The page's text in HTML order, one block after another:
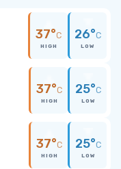
37°C
HIGH
26°C
LOW
37°C
HIGH
25°C
LOW
37°C
HIGH
25°C
LOW